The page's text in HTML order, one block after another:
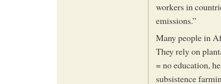
workers in
emissions.”
Many people in
They rely on
= no education,
subsistence